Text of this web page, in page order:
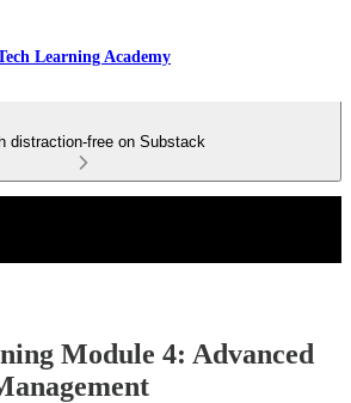
Learning Academy
distraction-free on Substack
Module 4: Advanced